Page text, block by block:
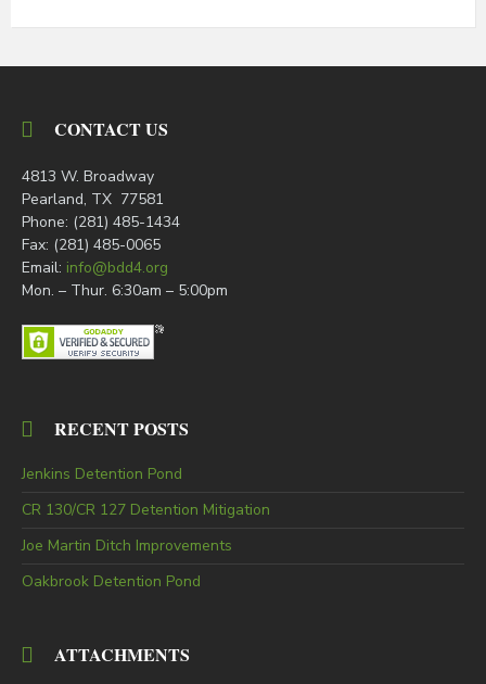
CONTACT US
4813 W. Broadway
Pearland, TX 77581
Phone: (281) 485-1434
Fax: (281) 485-0065
Email: info@bdd4.org
Mon. – Thur. 6:30am – 5:00pm
RECENT POSTS
Jenkins Detention Pond
CR 130/CR 127 Detention Mitigation
Joe Martin Ditch Improvements
Oakbrook Detention Pond
ATTACHMENTS